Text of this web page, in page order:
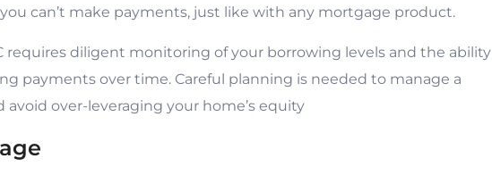
can’t make payments, just like with any mortgage product.
requires diligent monitoring of your borrowing levels and the ability
payments over time. Careful planning is needed to manage a
avoid over-leveraging your home’s equity